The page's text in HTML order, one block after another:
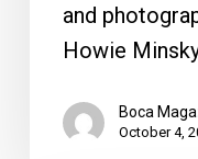
and
Howie
Boca
October 4,